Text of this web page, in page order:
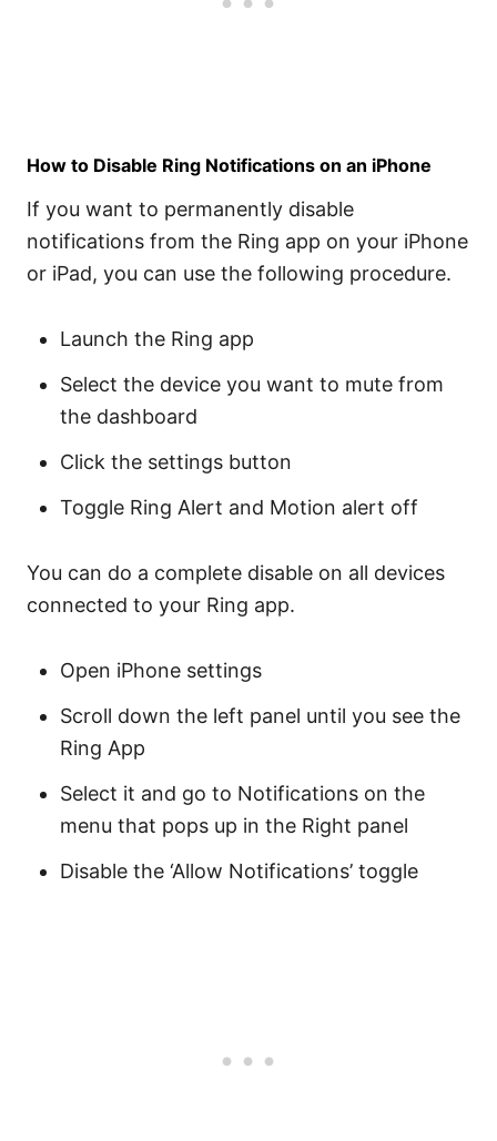
How to Disable Ring Notifications on an iPhone
If you want to permanently disable
notifications from the Ring app on your iPhone
or iPad, you can use the following procedure.
Launch the Ring app
Select the device you want to mute from
the dashboard
Click the settings button
Toggle Ring Alert and Motion alert off
You can do a complete disable on all devices
connected to your Ring app.
Open iPhone settings
Scroll down the left panel until you see the
Ring App
Select it and go to Notifications on the
menu that pops up in the Right panel
Disable the ‘Allow Notifications’ toggle